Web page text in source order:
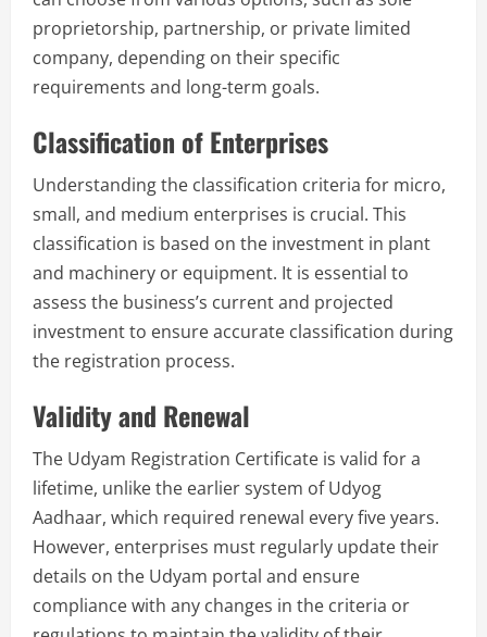
proprietorship, partnership, or private limited
company, depending on their specific
requirements and long-term goals.
Classification of Enterprises
Understanding the classification criteria for micro,
small, and medium enterprises is crucial. This
classification is based on the investment in plant
and machinery or equipment. It is essential to
assess the business’s current and projected
investment to ensure accurate classification during
the registration process.
Validity and Renewal
The Udyam Registration Certificate is valid for a
lifetime, unlike the earlier system of Udyog
Aadhaar, which required renewal every five years.
However, enterprises must regularly update their
details on the Udyam portal and ensure
compliance with any changes in the criteria or